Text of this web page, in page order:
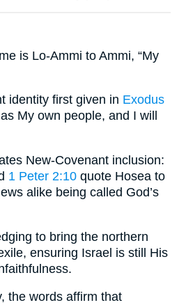
is Lo-Ammi to Ammi, “My
identity first given in Exodus
My own people, and I will
New-Covenant inclusion:
1 Peter 2:10 quote Hosea to
alike being called God’s
to bring the northern
ensuring Israel is still His
the words affirm that